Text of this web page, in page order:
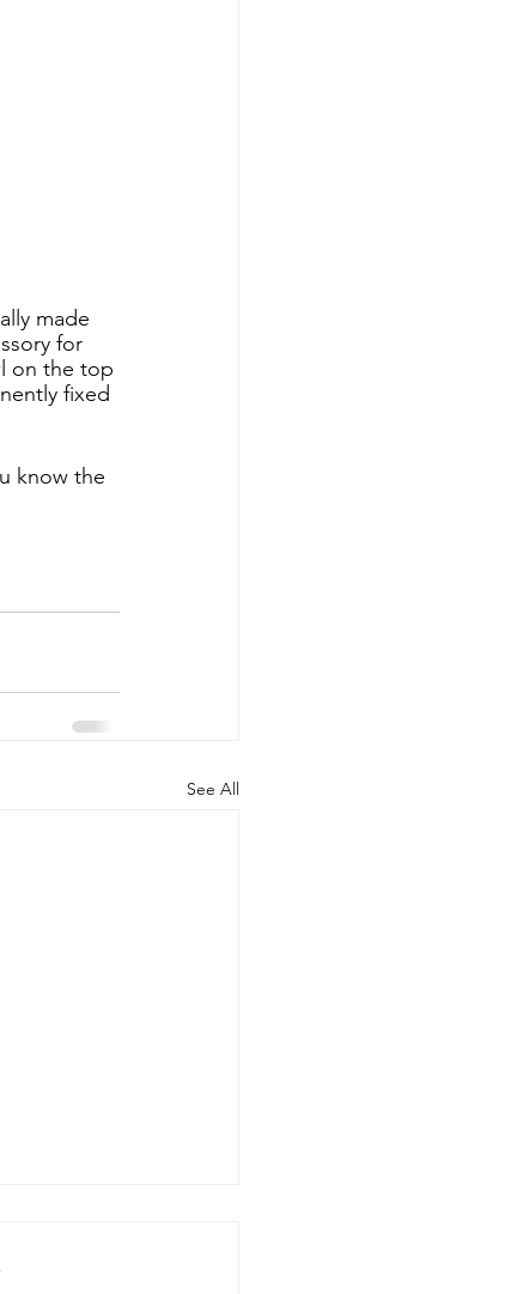
made
for
on the top
fixed
know the
See All